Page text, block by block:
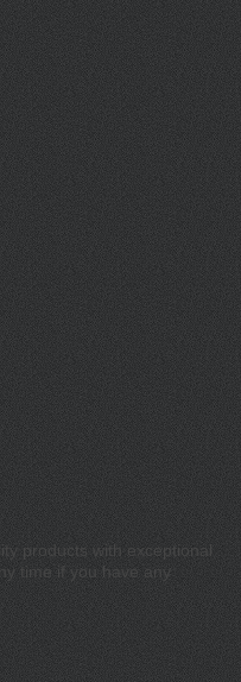
products with exceptional
time if you have any